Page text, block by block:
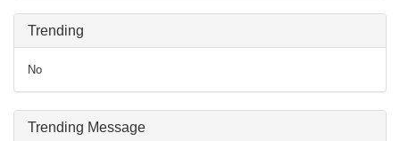
Trending
No
Trending Message